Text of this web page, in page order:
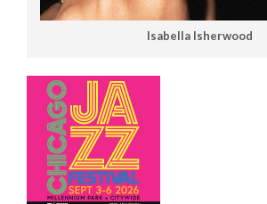
Isabella Isherwood